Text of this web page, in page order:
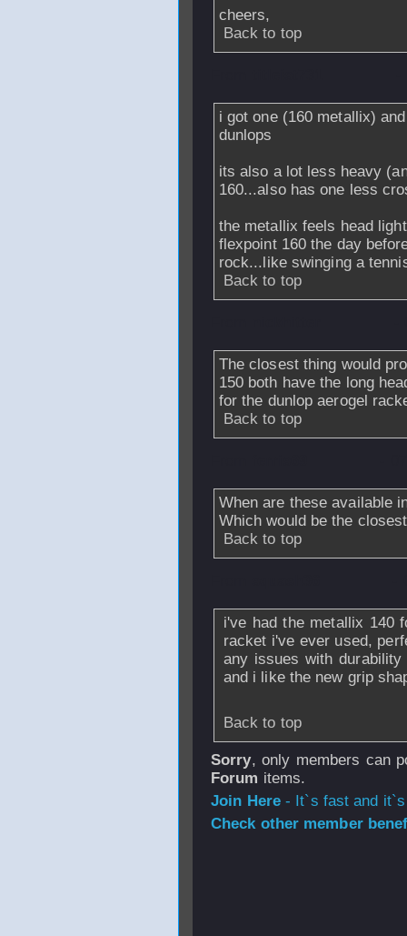
cheers,
Back to top
i got one (160 metallix)
dunlops
its also a lot less heavy
160...also has one less
the metallix feels head
flexpoint 160 the day
rock...like swinging a
Back to top
The closest thing would
150 both have the long
for the dunlop aerogel
Back to top
When are these available
Which would be the
Back to top
i've had the metallix 140
racket i've ever used,
any issues with
and i like the new grip
Back to top
Sorry, only members can
Forum items.
Join Here- It`s fast and
Check other member